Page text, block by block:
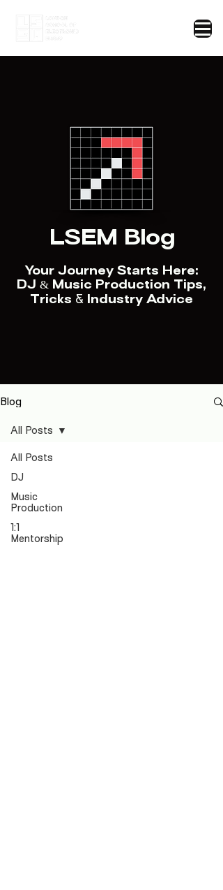
LSEM Blog
Your Journey Starts Here:
DJ & Music Production Tips,
Tricks & Industry Advice
Blog
All Posts
DJ
Music
Production
1:1
Mentorship
All Posts